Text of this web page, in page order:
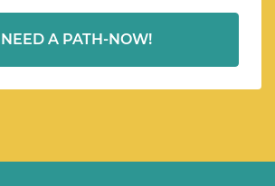
I NEED A PATH-NOW!